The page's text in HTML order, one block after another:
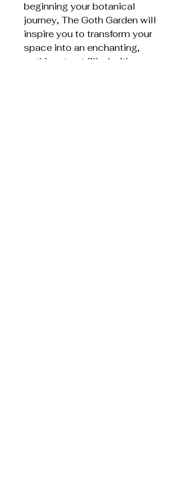
beginning your botanical
journey, The Goth Garden will
inspire you to transform your
space into an enchanting,
gothic retreat filled with